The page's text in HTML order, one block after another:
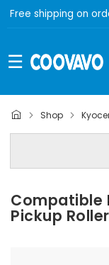
Free shipping on
Shop
Step 2 | - Select
Step 3 | - Select
Compatible
Pickup Roller